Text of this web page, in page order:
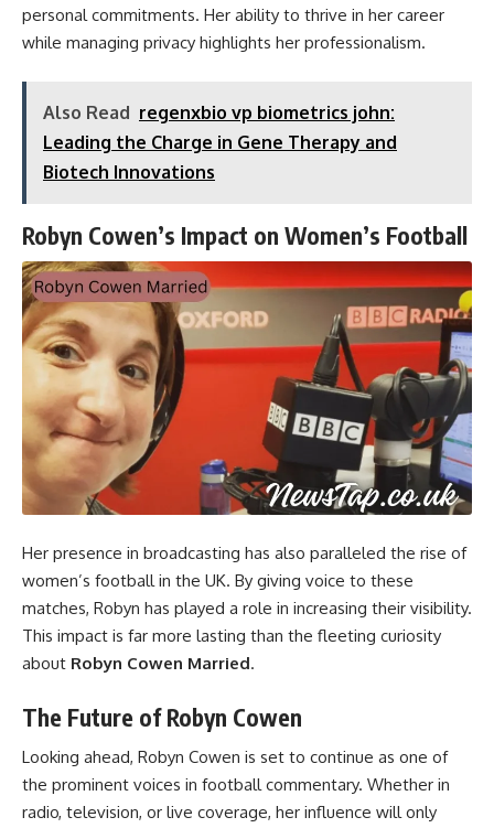
personal commitments. Her ability to thrive in her career
while managing privacy highlights her professionalism.
Also Read regenxbio vp biometrics john:
Leading the Charge in Gene Therapy and
Biotech Innovations
Robyn Cowen’s Impact on Women’s Football
Her presence in broadcasting has also paralleled the rise of
women’s football in the UK. By giving voice to these
matches, Robyn has played a role in increasing their visibility.
This impact is far more lasting than the fleeting curiosity
about Robyn Cowen Married.
The Future of Robyn Cowen
Looking ahead, Robyn Cowen is set to continue as one of
the prominent voices in football commentary. Whether in
radio, television, or live coverage, her influence will only